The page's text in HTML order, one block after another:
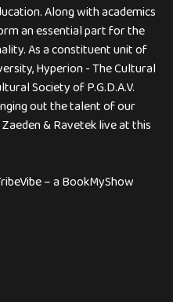
Along with academics
an essential part for the
As a constituent unit of
Hyperion - The Cultural
Society of P.G.D.A.V.
out the talent of our
& Ravetek live at this
– a BookMyShow